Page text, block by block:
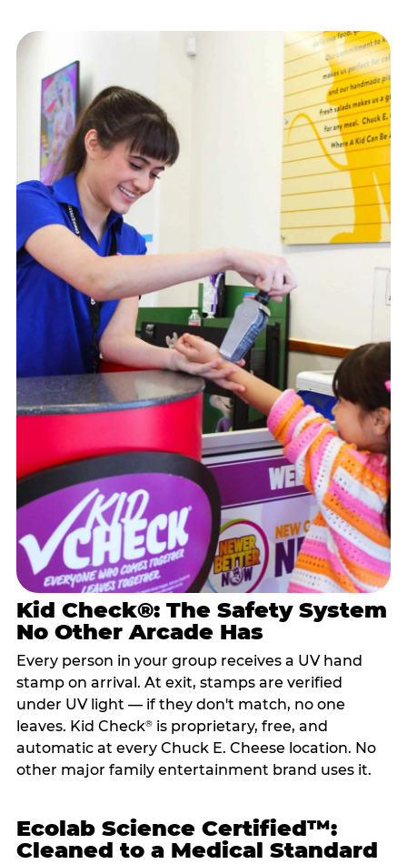
Kid Check®: The Safety System
No Other Arcade Has
Every person in your group receives a UV hand
stamp on arrival. At exit, stamps are verified
under UV light — if they don't match, no one
leaves. Kid Check®is proprietary, free, and
automatic at every Chuck E. Cheese location. No
other major family entertainment brand uses it.
Ecolab Science Certified™:
Cleaned to a Medical Standard